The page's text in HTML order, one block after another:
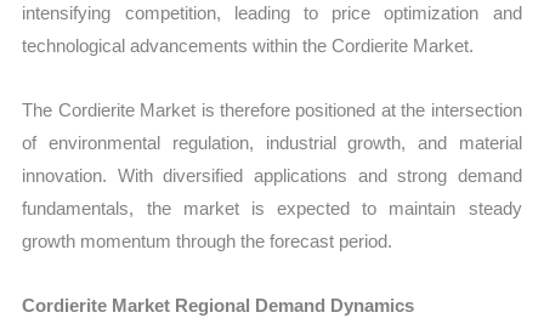
intensifying competition, leading to price optimization and
technological advancements within the Cordierite Market.
The Cordierite Market is therefore positioned at the intersection
of environmental regulation, industrial growth, and material
innovation. With diversified applications and strong demand
fundamentals, the market is expected to maintain steady
growth momentum through the forecast period.
Cordierite Market Regional Demand Dynamics